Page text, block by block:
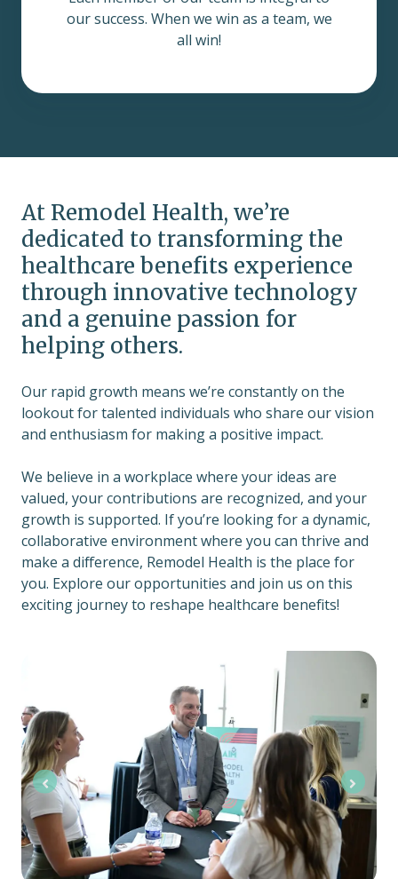
our success. When we win as a team, we
all win!
At Remodel Health, we’re
dedicated to transforming the
healthcare benefits experience
through innovative technology
and a genuine passion for
helping others.
Our rapid growth means we’re constantly on the
lookout for talented individuals who share our vision
and enthusiasm for making a positive impact.
We believe in a workplace where your ideas are
valued, your contributions are recognized, and your
growth is supported. If you’re looking for a dynamic,
collaborative environment where you can thrive and
make a difference, Remodel Health is the place for
you. Explore our opportunities and join us on this
exciting journey to reshape healthcare benefits!